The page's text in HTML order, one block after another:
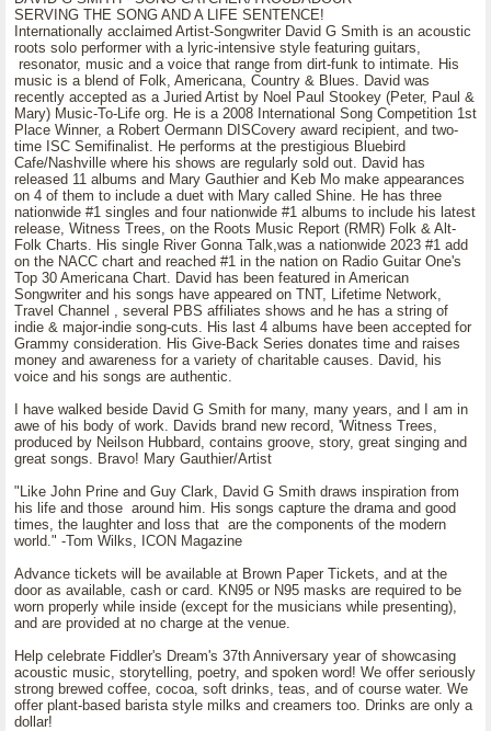
SERVING THE SONG AND A LIFE SENTENCE!
Internationally acclaimed Artist-Songwriter David G Smith is an acoustic
roots solo performer with a lyric-intensive style featuring guitars,
resonator, music and a voice that range from dirt-funk to intimate. His
music is a blend of Folk, Americana, Country & Blues. David was
recently accepted as a Juried Artist by Noel Paul Stookey (Peter, Paul &
Mary) Music-To-Life org. He is a 2008 International Song Competition 1st
Place Winner, a Robert Oermann DISCovery award recipient, and two-
time ISC Semifinalist. He performs at the prestigious Bluebird
Cafe/Nashville where his shows are regularly sold out. David has
released 11 albums and Mary Gauthier and Keb Mo make appearances
on 4 of them to include a duet with Mary called Shine. He has three
nationwide #1 singles and four nationwide #1 albums to include his latest
release, Witness Trees, on the Roots Music Report (RMR) Folk & Alt-
Folk Charts. His single River Gonna Talk,was a nationwide 2023 #1 add
on the NACC chart and reached #1 in the nation on Radio Guitar One's
Top 30 Americana Chart. David has been featured in American
Songwriter and his songs have appeared on TNT, Lifetime Network,
Travel Channel , several PBS affiliates shows and he has a string of
indie & major-indie song-cuts. His last 4 albums have been accepted for
Grammy consideration. His Give-Back Series donates time and raises
money and awareness for a variety of charitable causes. David, his
voice and his songs are authentic.
I have walked beside David G Smith for many, many years, and I am in
awe of his body of work. Davids brand new record, 'Witness Trees,
produced by Neilson Hubbard, contains groove, story, great singing and
great songs. Bravo! Mary Gauthier/Artist
"Like John Prine and Guy Clark, David G Smith draws inspiration from
his life and those around him. His songs capture the drama and good
times, the laughter and loss that are the components of the modern
world." -Tom Wilks, ICON Magazine
Advance tickets will be available at Brown Paper Tickets, and at the
door as available, cash or card. KN95 or N95 masks are required to be
worn properly while inside (except for the musicians while presenting),
and are provided at no charge at the venue.
Help celebrate Fiddler's Dream's 37th Anniversary year of showcasing
acoustic music, storytelling, poetry, and spoken word! We offer seriously
strong brewed coffee, cocoa, soft drinks, teas, and of course water. We
offer plant-based barista style milks and creamers too. Drinks are only a
dollar!